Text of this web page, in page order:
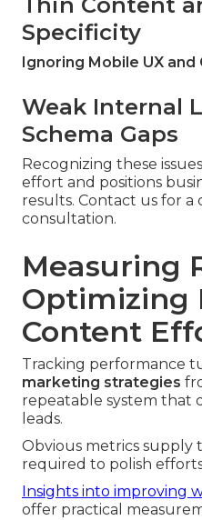
Specificity
Ignoring Mobile UX
Weak Internal
Schema Gaps
Recognizing these
effort and positions
results. Contact us for
consultation.
Measuring
Optimizing
Content
Tracking performance
marketing strategies
repeatable system that
leads.
Obvious metrics supply
required to polish
Insights into improving
offer practical